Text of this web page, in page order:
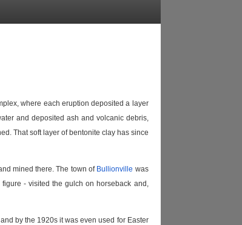
where each eruption deposited a layer
and deposited ash and volcanic debris,
That soft layer of bentonite clay has since
mined there. The town of Bullionville was
figure - visited the gulch on horseback and,
by the 1920s it was even used for Easter